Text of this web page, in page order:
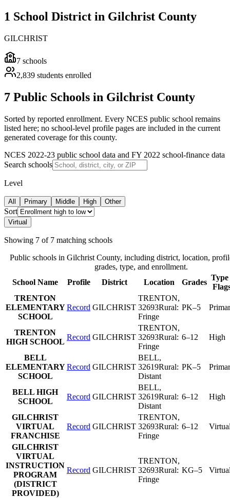
1 School District in Gilchrist County
GILCHRIST
7 schools
2,839 students enrolled
7 Public Schools in Gilchrist County
Sorted by reported enrollment. Every NCES public school remains
listed here; no school-level profile pages are included in the current
generated coverage for this county.
NCES 2022-23 public school data and FY 2022 school-finance data
Search schools
Level
All Primary Middle High Other
Sort
Virtual
Showing 7 of 7 matching schools
Public schools in Gilchrist County, including district, location,
grades, type, and enrollment.
School Name
Profile District Location Grades
Type
TRENTON
ELEMENTARY
SCHOOL
Record GILCHRIST
TRENTON,
32693Rural:
Fringe
PK–5
TRENTON
HIGH SCHOOL
Record GILCHRIST
TRENTON,
32693Rural:
Fringe
6–12 High
BELL
ELEMENTARY
SCHOOL
Record GILCHRIST
BELL,
32619Rural:
Distant
PK–5
BELL HIGH
SCHOOL
Record GILCHRIST
BELL,
32619Rural:
Distant
6–12 High
GILCHRIST
VIRTUAL
FRANCHISE
Record GILCHRIST
TRENTON,
32693Rural:
Fringe
6–12
GILCHRIST
VIRTUAL
INSTRUCTION
PROGRAM
(DISTRICT
PROVIDED)
Record GILCHRIST
TRENTON,
32693Rural:
Fringe
KG–5